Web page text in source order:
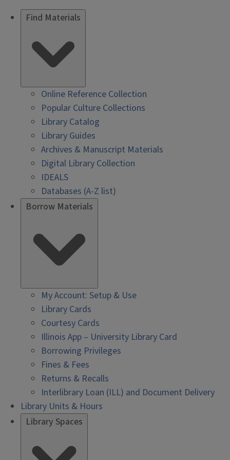
Find Materials
Online Reference Collection
Popular Culture Collections
Library Catalog
Library Guides
Archives & Manuscript Materials
Digital Library Collection
IDEALS
Databases (A-Z list)
Borrow Materials
My Account: Setup & Use
Library Cards
Courtesy Cards
Illinois App – University Library Card
Borrowing Privileges
Fines & Fees
Returns & Recalls
Interlibrary Loan (ILL) and Document Delivery
Library Units & Hours
Library Spaces